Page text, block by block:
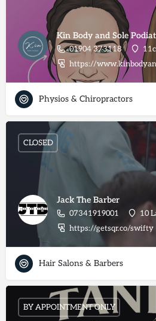
Kin Body and Sole
01904 373118
https://
Physios & Chiropractors
Jack The Barber
07341919001
10
https://getsqr.co/swifty
CLOSED
Hair Salons & Barbers
BY APPOINTMENT ONLY